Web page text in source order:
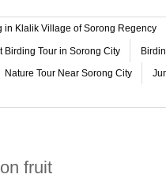
in Klalik Village of Sorong Regency
Birding Tour in Sorong City
Nature Tour Near Sorong City
fruit